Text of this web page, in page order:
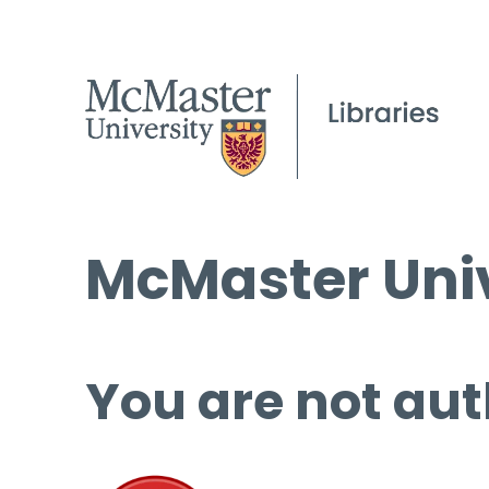
McMaster
You are not